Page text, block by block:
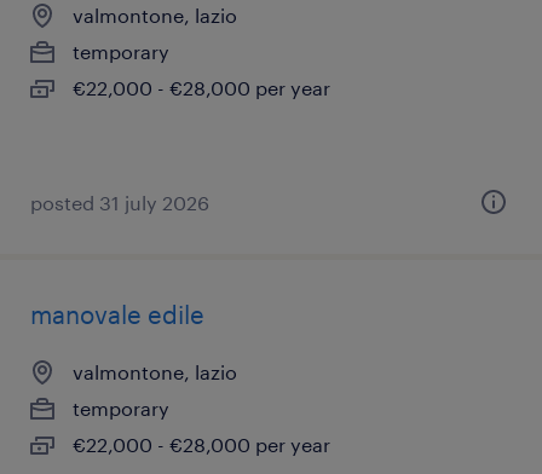
valmontone, lazio
temporary
€22,000 - €28,000 per year
posted 31 july 2026
manovale edile
valmontone, lazio
temporary
€22,000 - €28,000 per year